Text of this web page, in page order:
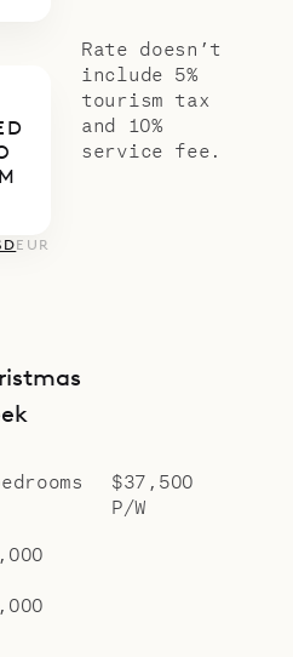
EUR
$37,500
P/W
Rate doesn’t
include 5%
tourism tax
and 10%
service fee.